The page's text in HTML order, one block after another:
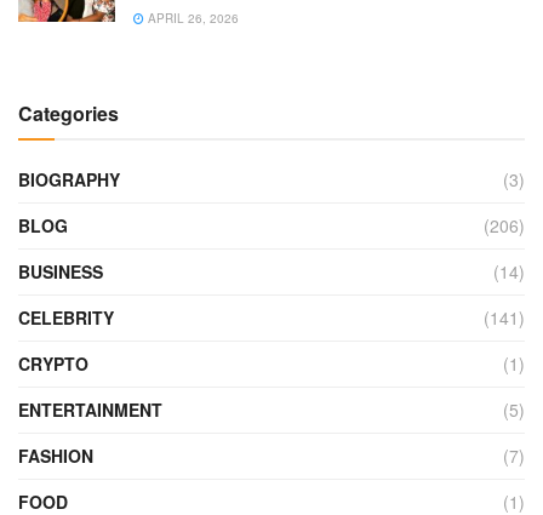
APRIL 26, 2026
Categories
BIOGRAPHY
(3)
BLOG
(206)
BUSINESS
(14)
CELEBRITY
(141)
CRYPTO
(1)
ENTERTAINMENT
(5)
FASHION
(7)
FOOD
(1)